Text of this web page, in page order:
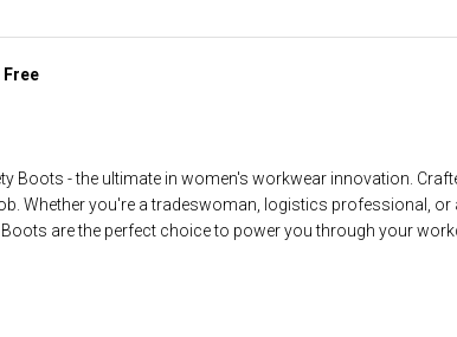
Free
Boots - the ultimate in women's workwear innovation.
Whether you're a tradeswoman, logistics professional,
are the perfect choice to power you through your